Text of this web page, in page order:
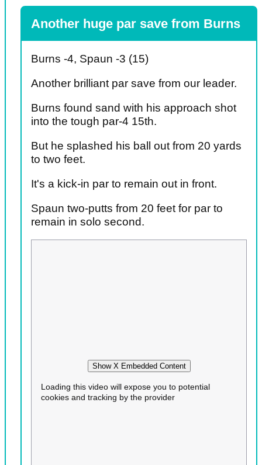
Another huge par save from Burns
Burns -4, Spaun -3 (15)
Another brilliant par save from our leader.
Burns found sand with his approach shot
into the tough par-4 15th.
But he splashed his ball out from 20 yards
to two feet.
It's a kick-in par to remain out in front.
Spaun two-putts from 20 feet for par to
remain in solo second.
Show X Embedded Content
Loading this video will expose you to potential
cookies and tracking by the provider